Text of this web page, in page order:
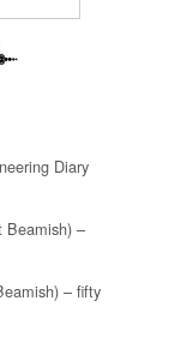
Diary
Beamish) –
– fifty